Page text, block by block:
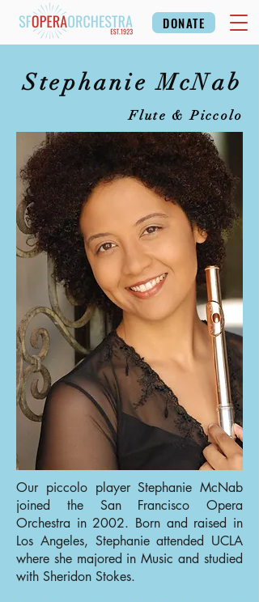
DONATE
Stephanie McNab
Flute & Piccolo
Our piccolo player Stephanie McNab
joined the San Francisco Opera
Orchestra in 2002. Born and raised in
Los Angeles, Stephanie attended UCLA
where she majored in Music and studied
with Sheridon Stokes.